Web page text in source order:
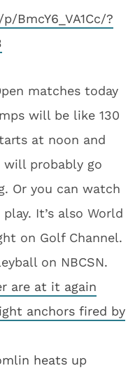
BmcY6_VA1Cc/?
matches today
will be like 130
at noon and
probably go
Or you can watch
It’s also World
on Golf Channel.
on NBCSN.
are at it again
anchors fired by
heats up